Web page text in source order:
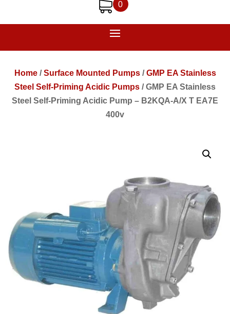
0
Home/Surface Mounted Pumps/GMP EA Stainless
Steel Self-Priming Acidic Pumps /GMP EA Stainless
Steel Self-Priming Acidic Pump – B2KQA-A/X T EA7E
400v